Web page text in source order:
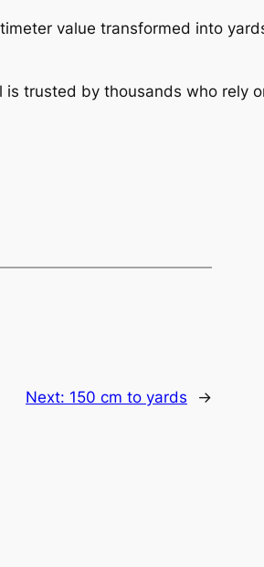
value transformed into
trusted by thousands who rely
Next: 150 cm to yards →